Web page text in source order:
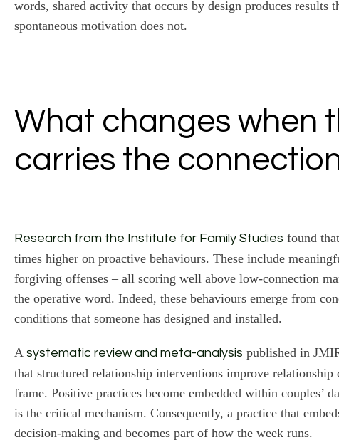
words, shared activity that occurs by design produces results
spontaneous motivation does not.
What changes when
carries the
Research from the Institute for Family Studies found
times higher on proactive behaviours. These include
forgiving offenses – all scoring well above low-connection
the operative word. Indeed, these behaviours emerge from
conditions that someone has designed and installed.
A systematic review and meta-analysis published in
that structured relationship interventions improve
frame. Positive practices become embedded within couples’
is the critical mechanism. Consequently, a practice that
decision-making and becomes part of how the week runs.